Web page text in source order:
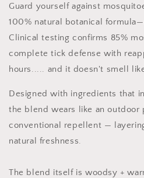
unbothered:
botanical
barrier
insect
repellent
unbothered:
botanical
barrier
insect
Guard yourself against
100% natural botanical
Clinical testing confirms 85%
complete tick defense with
hours..... and it doesn't smell
Designed with ingredients that
the blend wears like an outdoor
conventional repellent —
natural freshness.
The blend itself is woodsy +